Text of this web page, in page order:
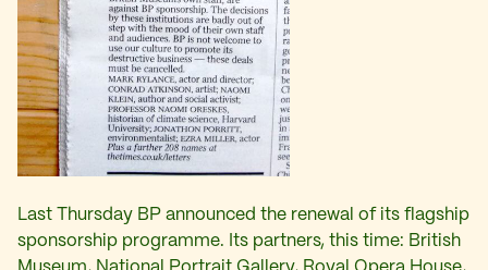
Last Thursday BP announced the renewal of its flagship
sponsorship programme. Its partners, this time: British